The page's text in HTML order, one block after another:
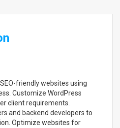
friendly websites using
Customize WordPress
client requirements.
and backend developers to
Optimize websites for